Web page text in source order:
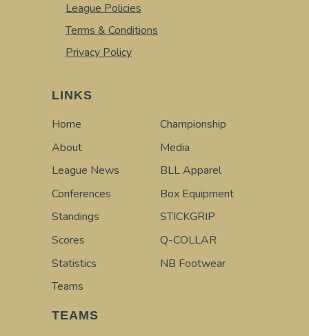
League Policies
Terms & Conditions
Privacy Policy
LINKS
Home
About
League News
Conferences
Standings
Scores
Statistics
Teams
Championship
Media
BLL Apparel
Box Equipment
STICKGRIP
Q-COLLAR
NB Footwear
TEAMS